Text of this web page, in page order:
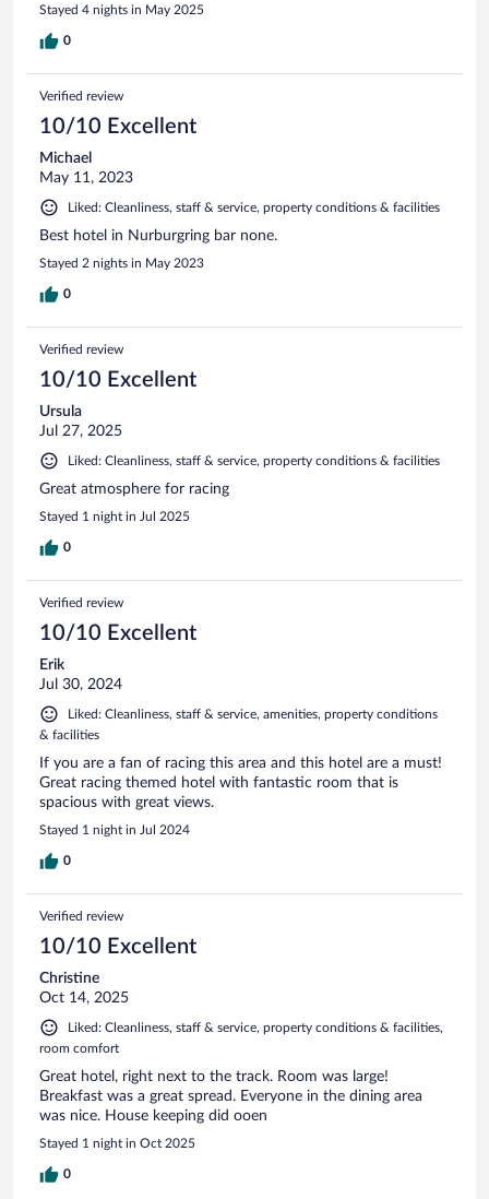
Stayed 4 nights in May 2025
0
Verified review
10/10 Excellent
Michael
May 11, 2023
Liked: Cleanliness, staff & service, property conditions & facilities
Best hotel in Nurburgring bar none.
Stayed 2 nights in May 2023
0
Verified review
10/10 Excellent
Ursula
Jul 27, 2025
Liked: Cleanliness, staff & service, property conditions & facilities
Great atmosphere for racing
Stayed 1 night in Jul 2025
0
Verified review
10/10 Excellent
Erik
Jul 30, 2024
Liked: Cleanliness, staff & service, amenities, property conditions
& facilities
If you are a fan of racing this area and this hotel are a must!
Great racing themed hotel with fantastic room that is
spacious with great views.
Stayed 1 night in Jul 2024
0
Verified review
10/10 Excellent
Christine
Oct 14, 2025
Liked: Cleanliness, staff & service, property conditions & facilities,
room comfort
Great hotel, right next to the track. Room was large!
Breakfast was a great spread. Everyone in the dining area
was nice. House keeping did ooen
Stayed 1 night in Oct 2025
0